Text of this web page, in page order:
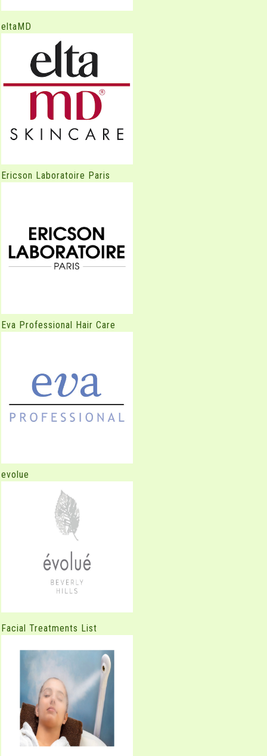
eltaMD
Ericson Laboratoire Paris
Eva Professional Hair Care
evolue
Facial Treatments List